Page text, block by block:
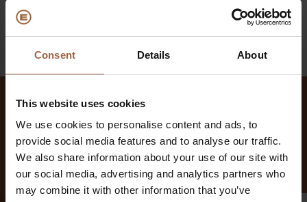
Consent Details About
This website uses cookies
We use cookies to personalise content and ads, to
provide social media features and to analyse our traffic.
We also share information about your use of our site with
our social media, advertising and analytics partners who
may combine it with other information that you’ve
Different models
different features